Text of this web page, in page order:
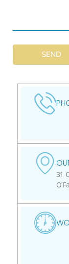
SEND
31